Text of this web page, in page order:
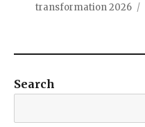
transformation 2026
Search